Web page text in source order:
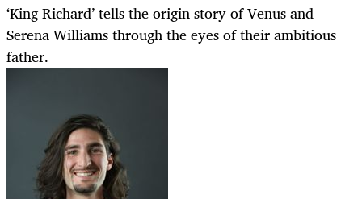
‘King Richard’ tells the origin story of Venus and
Serena Williams through the eyes of their ambitious
father.